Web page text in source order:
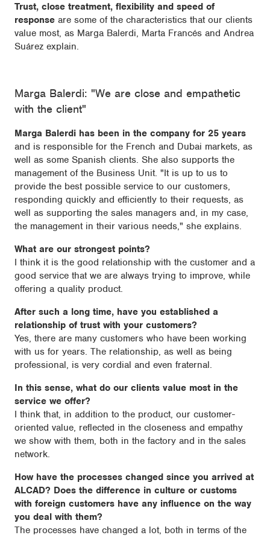
Trust, close treatment, flexibility and speed of
response are some of the characteristics that our clients
value most, as Marga Balerdi, Marta Francés and Andrea
Suárez explain.
Marga Balerdi: "We are close and empathetic
with the client"
Marga Balerdi has been in the company for 25 years
and is responsible for the French and Dubai markets, as
well as some Spanish clients. She also supports the
management of the Business Unit. "It is up to us to
provide the best possible service to our customers,
responding quickly and efficiently to their requests, as
well as supporting the sales managers and, in my case,
the management in their various needs," she explains.
What are our strongest points?
I think it is the good relationship with the customer and a
good service that we are always trying to improve, while
offering a quality product.
After such a long time, have you established a
relationship of trust with your customers?
Yes, there are many customers who have been working
with us for years. The relationship, as well as being
professional, is very cordial and even fraternal.
In this sense, what do our clients value most in the
service we offer?
I think that, in addition to the product, our customer-
oriented value, reflected in the closeness and empathy
we show with them, both in the factory and in the sales
network.
How have the processes changed since you arrived at
ALCAD? Does the difference in culture or customs
with foreign customers have any influence on the way
you deal with them?
The processes have changed a lot, both in terms of the